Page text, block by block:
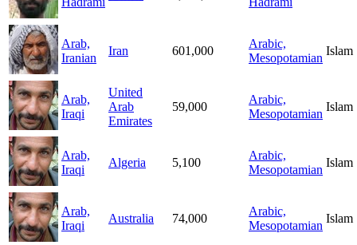
Arab,
Iranian
Iran 601,000
Arabic,
Mesopotamian
Islam
Arab,
Iraqi
United
Arab
Emirates
59,000
Arabic,
Mesopotamian
Islam
Arab,
Iraqi
Algeria 5,100
Arabic,
Mesopotamian
Islam
Arab,
Iraqi
Australia 74,000
Arabic,
Mesopotamian
Islam